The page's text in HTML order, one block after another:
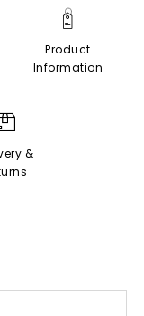
Product
Information
&